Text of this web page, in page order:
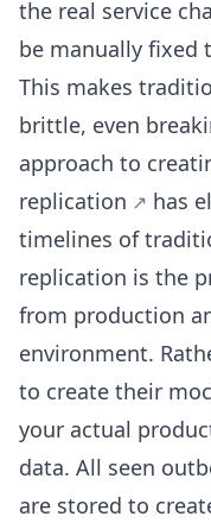
the real service
be manually fixed
This makes
brittle, even
approach to
replication
has
timelines of
replication is the
from production
environment.
to create their
your actual
data. All seen
are stored to